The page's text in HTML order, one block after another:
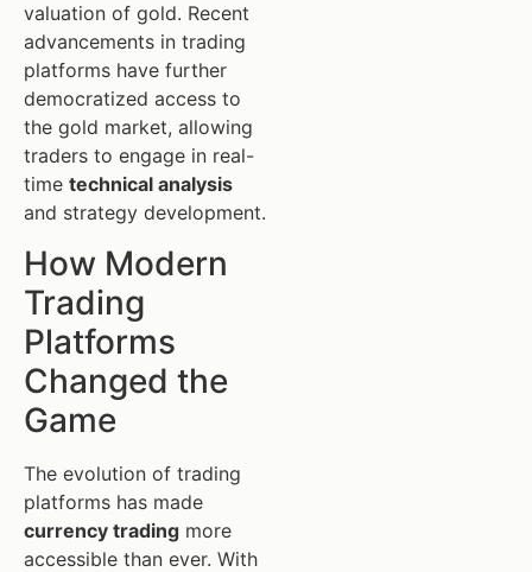
valuation of gold. Recent
advancements in trading
platforms have further
democratized access to
the gold market, allowing
traders to engage in real-
time technical analysis
and strategy development.
How Modern
Trading
Platforms
Changed the
Game
The evolution of trading
platforms has made
currency trading more
accessible than ever. With